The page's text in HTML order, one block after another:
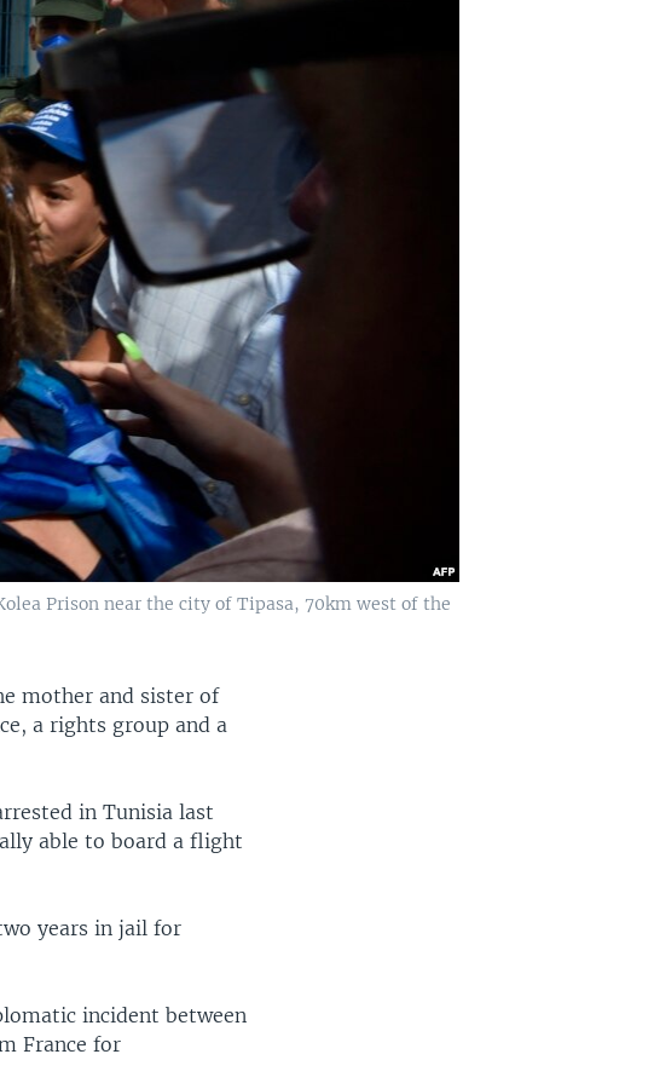
Prison near the city of Tipasa, 70km west of the
mother and sister of
a rights group and a
in Tunisia last
able to board a flight
years in jail for
incident between
France for